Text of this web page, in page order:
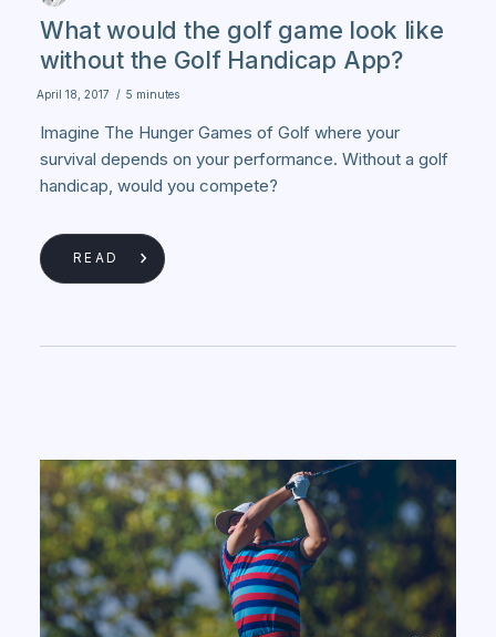
What would the golf game look like
without the Golf Handicap App?
April 18, 2017 / 5 minutes
Imagine The Hunger Games of Golf where your
survival depends on your performance. Without a golf
handicap, would you compete?
READ